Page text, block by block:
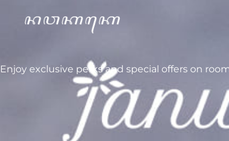
Enjoy exclusive perks and special offers on